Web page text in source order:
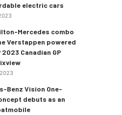
electric cars
Mercedes combo
Verstappen powered
2023 Canadian GP
Benz Vision One-
debuts as an